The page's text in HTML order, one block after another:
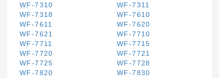
WF-7310
WF-7311
WF-7318
WF-7610
WF-7611
WF-7620
WF-7621
WF-7710
WF-7711
WF-7715
WF-7720
WF-7721
WF-7725
WF-7728
WF-7820
WF-7830